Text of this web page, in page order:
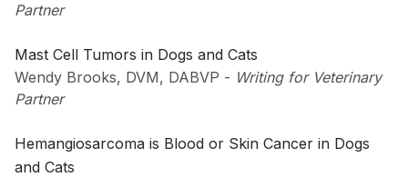
Partner
Mast Cell Tumors in Dogs and Cats
Wendy Brooks, DVM, DABVP - Writing for Veterinary
Partner
Hemangiosarcoma is Blood or Skin Cancer in Dogs
and Cats